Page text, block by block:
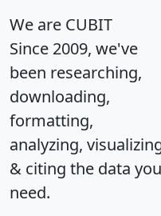
We are CUBIT
Since 2009, we've
been researching,
downloading,
formatting,
analyzing,
& citing the data you
need.